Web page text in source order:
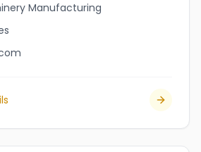
Manufacturing